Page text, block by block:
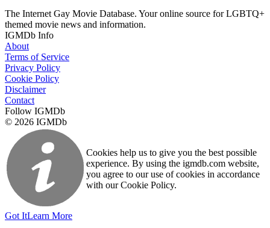
The Internet Gay Movie Database. Your online source for LGBTQ+
themed movie news and information.
IGMDb Info
About
Terms of Service
Privacy Policy
Cookie Policy
Disclaimer
Contact
Follow IGMDb
© 2026 IGMDb
Cookies help us to give you the best possible
experience. By using the igmdb.com website,
you agree to our use of cookies in accordance
with our Cookie Policy.
Got ItLearn More